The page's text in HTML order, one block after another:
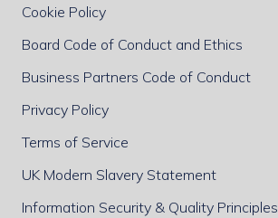
Cookie Policy
Board Code of Conduct and Ethics
Business Partners Code of Conduct
Privacy Policy
Terms of Service
UK Modern Slavery Statement
Information Security & Quality Principles